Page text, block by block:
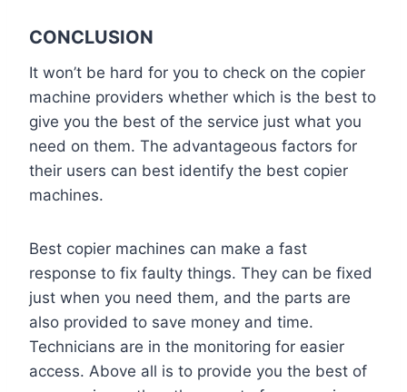
CONCLUSION
It won’t be hard for you to check on the copier
machine providers whether which is the best to
give you the best of the service just what you
need on them. The advantageous factors for
their users can best identify the best copier
machines.
Best copier machines can make a fast
response to fix faulty things. They can be fixed
just when you need them, and the parts are
also provided to save money and time.
Technicians are in the monitoring for easier
access. Above all is to provide you the best of